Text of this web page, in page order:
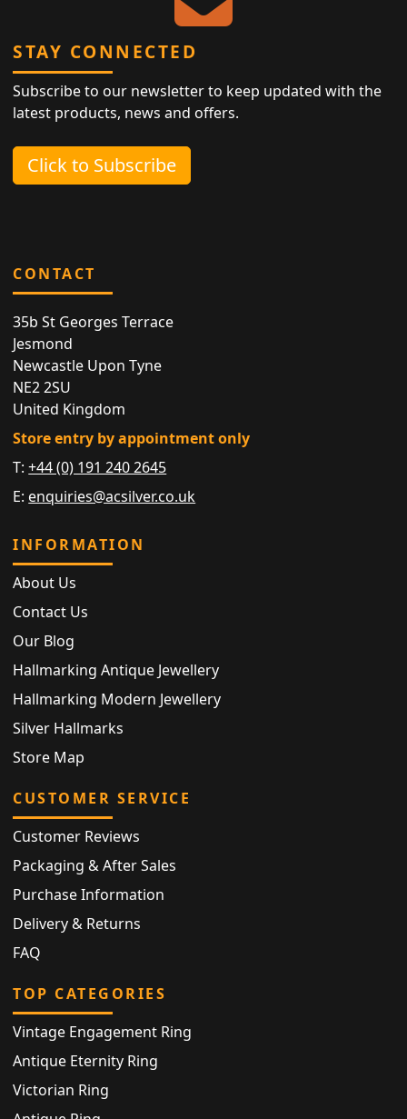
STAY CONNECTED
Subscribe to our newsletter to keep updated with the
latest products, news and offers.
Click to Subscribe
CONTACT
35b St Georges Terrace
Jesmond
Newcastle Upon Tyne
NE2 2SU
United Kingdom
Store entry by appointment only
T:+44 (0) 191 240 2645
E: enquiries@acsilver.co.uk
INFORMATION
About Us
Contact Us
Our Blog
Hallmarking Antique Jewellery
Hallmarking Modern Jewellery
Silver Hallmarks
Store Map
CUSTOMER SERVICE
Customer Reviews
Packaging & After Sales
Purchase Information
Delivery & Returns
FAQ
TOP CATEGORIES
Vintage Engagement Ring
Antique Eternity Ring
Victorian Ring